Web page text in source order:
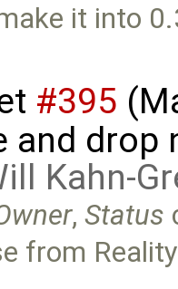
it into
#395
and drop
Kahn-
,Status
from